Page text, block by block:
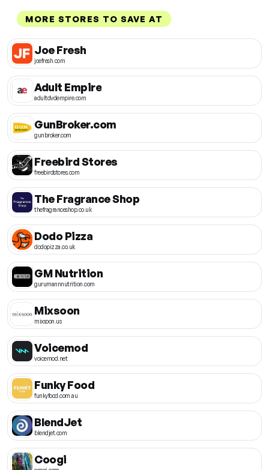
MORE STORES TO SAVE AT
Joe Fresh
joefresh.com
Adult Empire
adultdvdempire.com
GunBroker.com
gunbroker.com
Freebird Stores
freebirdstores.com
The Fragrance Shop
thefragranceshop.co.uk
Dodo Pizza
dodopizza.co.uk
GM Nutrition
gurumannnutrition.com
Mixsoon
mixsoon.us
Voicemod
voicemod.net
Funky Food
funkyfood.com.au
BlendJet
blendjet.com
Coogi